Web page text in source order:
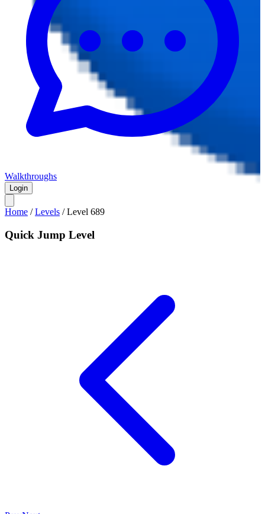
Walkthroughs
Login
Home /Levels /Level 689
Quick Jump Level